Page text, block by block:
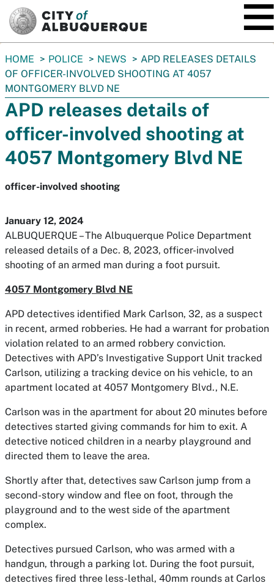
You
are
here:
HOME POLICE NEWS
APD RELEASES DETAILS
OF OFFICER-INVOLVED SHOOTING AT 4057
MONTGOMERY BLVD NE
APD releases details of
officer-involved shooting at
4057 Montgomery Blvd NE
officer-involved shooting
January 12, 2024
ALBUQUERQUE – The Albuquerque Police Department
released details of a Dec. 8, 2023, officer-involved
shooting of an armed man during a foot pursuit.
4057 Montgomery Blvd NE
APD detectives identified Mark Carlson, 32, as a suspect
in recent, armed robberies. He had a warrant for probation
violation related to an armed robbery conviction.
Detectives with APD’s Investigative Support Unit tracked
Carlson, utilizing a tracking device on his vehicle, to an
apartment located at 4057 Montgomery Blvd., N.E.
Carlson was in the apartment for about 20 minutes before
detectives started giving commands for him to exit. A
detective noticed children in a nearby playground and
directed them to leave the area.
Shortly after that, detectives saw Carlson jump from a
second-story window and flee on foot, through the
playground and to the west side of the apartment
complex.
Detectives pursued Carlson, who was armed with a
handgun, through a parking lot. During the foot pursuit,
detectives fired three less-lethal, 40mm rounds at Carlos